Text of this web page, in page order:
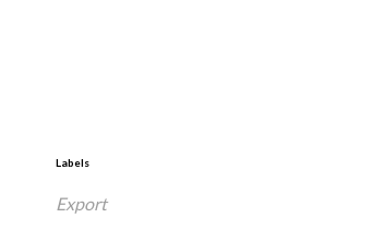
Labels
Export